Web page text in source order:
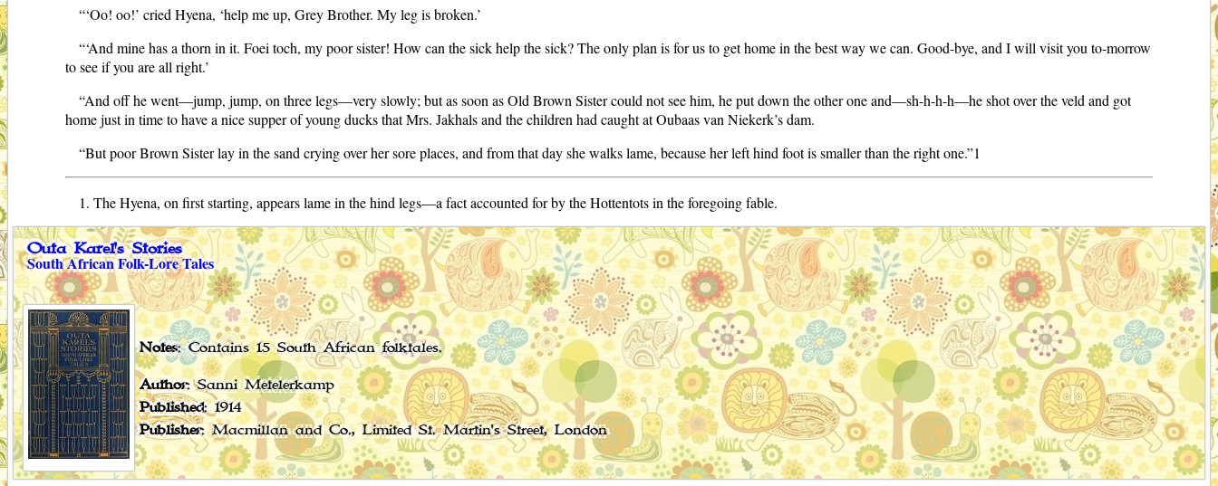
“‘Oo! oo!’ cried Hyena, ‘help me up, Grey Brother. My leg is broken.’
“‘And mine has a thorn in it. Foei toch, my poor sister! How can the sick help the sick? The only plan is for us to get home in the best way we can. Good-bye, and I will visit you to-morrow
to see if you are all right.’
“And off he went—jump, jump, on three legs—very slowly; but as soon as Old Brown Sister could not see him, he put down the other one and—sh-h-h-h—he shot over the veld and got
home just in time to have a nice supper of young ducks that Mrs. Jakhals and the children had caught at Oubaas van Niekerk’s dam.
“But poor Brown Sister lay in the sand crying over her sore places, and from that day she walks lame, because her left hind foot is smaller than the right one.”1
1. The Hyena, on first starting, appears lame in the hind legs—a fact accounted for by the Hottentots in the foregoing fable.
Outa Karel's Stories
South African Folk-Lore Tales
Notes: Contains 15 South African folktales.
Author: Sanni Metelerkamp
Published: 1914
Publisher: Macmillan and Co., Limited St. Martin's Street, London